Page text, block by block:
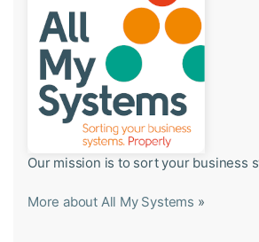
Our mission is to sort your business
More about All My Systems »